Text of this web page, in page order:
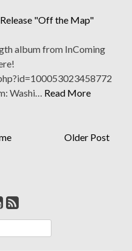
"Off the Map"
album from InComing
Washi… Read More
Older Post